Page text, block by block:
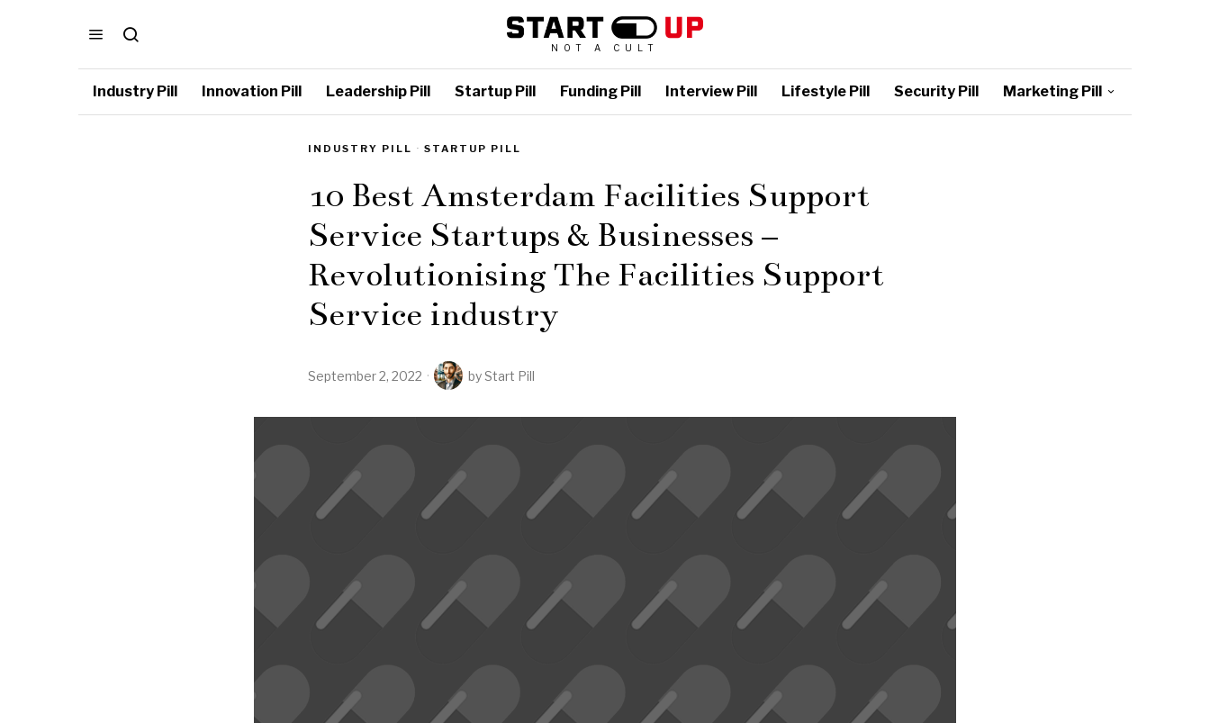
NOT A CULT
Industry Pill Innovation Pill Leadership Pill Startup Pill Funding Pill Interview Pill Lifestyle Pill Security Pill Marketing Pill
INDUSTRY PILL · STARTUP PILL
10 Best Amsterdam Facilities Support
Service Startups & Businesses –
Revolutionising The Facilities Support
Service industry
September 2, 2022 byStart Pill